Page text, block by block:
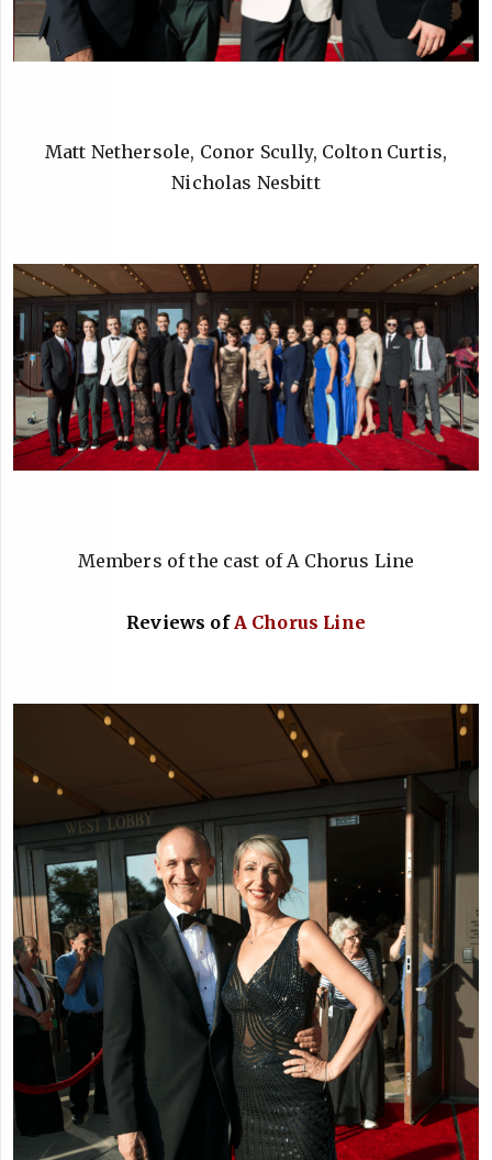
Matt Nethersole, Conor Scully, Colton Curtis,
Nicholas Nesbitt
Members of the cast of A Chorus Line
Reviews ofA Chorus Line